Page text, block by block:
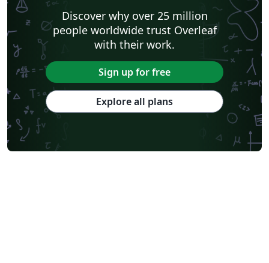
Discover why over 25 million
people worldwide trust Overleaf
with their work.
Sign up for free
Explore all plans